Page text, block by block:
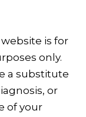
is for
only.
a substitute
or
of your